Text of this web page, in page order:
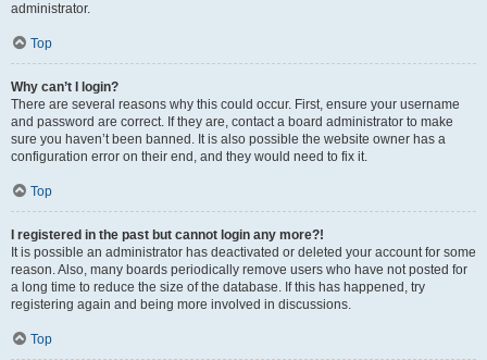
administrator.
Top
Why can’t I login?
There are several reasons why this could occur. First, ensure your username
and password are correct. If they are, contact a board administrator to make
sure you haven’t been banned. It is also possible the website owner has a
configuration error on their end, and they would need to fix it.
Top
I registered in the past but cannot login any more?!
It is possible an administrator has deactivated or deleted your account for some
reason. Also, many boards periodically remove users who have not posted for
a long time to reduce the size of the database. If this has happened, try
registering again and being more involved in discussions.
Top